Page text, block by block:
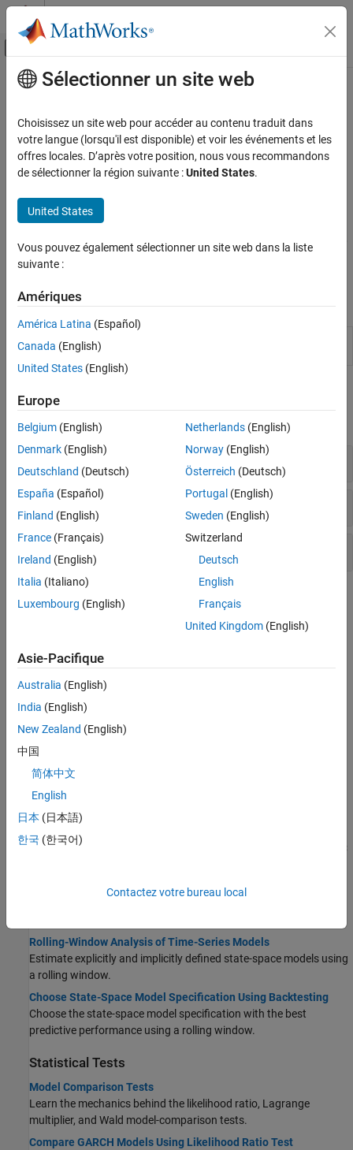
Passer au contenu
Activer/désactiver l'affichage du menu
Accueil de la documentation
Econometrics Toolbox
Model Selection
Specification Testing
Residual Diagnostics
Nonspherical Models
Contenu principal
Model Comparisons
Tests for nested models and information criteria
After you estimate a set of candidate models, you can compute
information criteria to compare the model fits by passing the
Econometric Modeler
compare models using information criteria. Alternatively, you can
for example, conduct a likelihood ratio test to compare nested
models by using the
Apps
Econometric
Modeler
expand all
Information Criteria
Statistical Tests
Convert Between Models
Topics
Compare model fits using information criteria.
Choose ARMA Lags Using BIC
Select ARMA model using information criteria.
Compare Conditional Variance Model Fit Statistics Using
Interactively specify and fit GARCH, EGARCH, and GJR models to
data. Then, determine the model that fits to the data the best by
comparing fit statistics.
Compare Conditional Variance Models Using Information
Compare the fits of several conditional variance models using AIC
Select Regression Model with ARIMA Errors
Rolling-Window Analysis of Time-Series Models
Estimate explicitly and implicitly defined state-space models using
a rolling window.
Choose State-Space Model Specification Using Backtesting
Choose the state-space model specification with the best
predictive performance using a rolling window.
Statistical Tests
Model Comparison Tests
Learn the mechanics behind the likelihood ratio, Lagrange
multiplier, and Wald model-comparison tests.
Compare GARCH Models Using Likelihood Ratio Test
Sélectionner un site web
Choisissez un site web pour accéder au contenu traduit dans
votre langue (lorsqu'il est disponible) et voir les événements et les
offres locales. D’après votre position, nous vous recommandons
de sélectionner la région suivante :United States.
United States
Vous pouvez également sélectionner un site web dans la liste
suivante :
Amériques
América Latina (Español)
Canada (English)
United States (English)
Europe
Belgium (English)
Denmark (English)
Deutschland (Deutsch)
España (Español)
Finland (English)
France (Français)
Ireland (English)
Italia (Italiano)
Luxembourg (English)
Netherlands(English)
Norway(English)
Österreich (Deutsch)
Portugal (English)
Sweden (English)
Switzerland
Deutsch
English
Français
United Kingdom(English)
Asie-Pacifique
Australia (English)
India (English)
New Zealand (English)
中国
简体中文
English
日本 (日本語)
한국 (한국어)
Contactez votre bureau local